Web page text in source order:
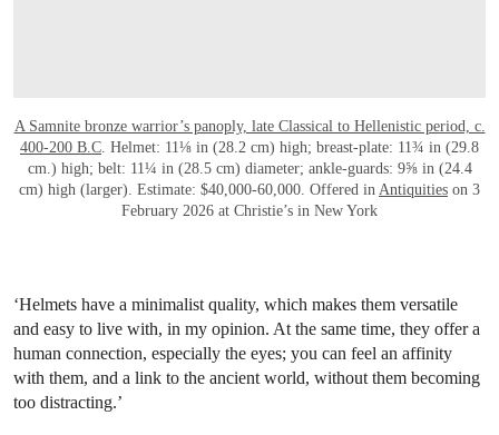
A Samnite bronze warrior’s panoply, late Classical to Hellenistic period, c.
400-200 B.C . Helmet: 11⅛ in (28.2 cm) high; breast-plate: 11¾ in (29.8
cm.) high; belt: 11¼ in (28.5 cm) diameter; ankle-guards: 9⅝ in (24.4
cm) high (larger). Estimate: $40,000-60,000. Offered in Antiquities on 3
February 2026 at Christie’s in New York
‘Helmets have a minimalist quality, which makes them versatile
and easy to live with, in my opinion. At the same time, they offer a
human connection, especially the eyes; you can feel an affinity
with them, and a link to the ancient world, without them becoming
too distracting.’